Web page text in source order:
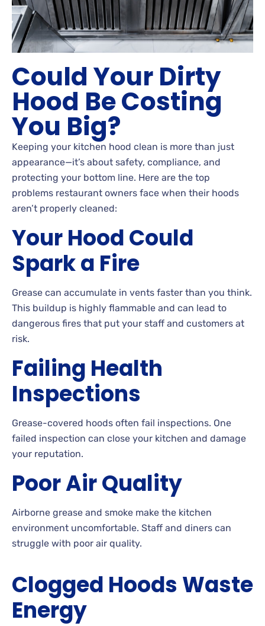
Could Your Dirty
Hood Be Costing
You Big?
Keeping your kitchen hood clean is more than just
appearance—it’s about safety, compliance, and
protecting your bottom line. Here are the top
problems restaurant owners face when their hoods
aren’t properly cleaned:
Your Hood Could
Spark a Fire
Grease can accumulate in vents faster than you think.
This buildup is highly flammable and can lead to
dangerous fires that put your staff and customers at
risk.
Failing Health
Inspections
Grease-covered hoods often fail inspections. One
failed inspection can close your kitchen and damage
your reputation.
Poor Air Quality
Airborne grease and smoke make the kitchen
environment uncomfortable. Staff and diners can
struggle with poor air quality.
Clogged Hoods Waste
Energy